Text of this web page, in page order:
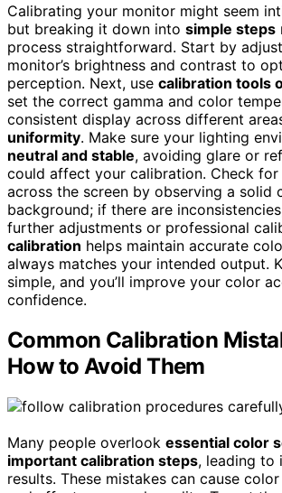
Calibrating your monitor might seem
but breaking it down into simple steps
process straightforward. Start by
monitor’s brightness and contrast to
perception. Next, use calibration tools
set the correct gamma and color
consistent display across different
uniformity. Make sure your lighting
neutral and stable, avoiding glare or
could affect your calibration. Check
across the screen by observing a solid
background; if there are
further adjustments or professional
calibration helps maintain accurate
always matches your intended output.
simple, and you’ll improve your color
confidence.
Common Calibration
How to Avoid Them
Many people overlook essential color
important calibration steps, leading to
results. These mistakes can cause